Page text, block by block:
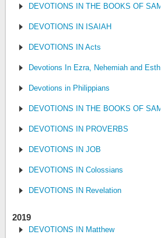
DEVOTIONS IN THE BOOKS OF
DEVOTIONS IN ISAIAH
DEVOTIONS IN Acts
Devotions In Ezra, Nehemiah and Esther
Devotions in Philippians
DEVOTIONS IN THE BOOKS OF
DEVOTIONS IN PROVERBS
DEVOTIONS IN JOB
DEVOTIONS IN Colossians
DEVOTIONS IN Revelation
2019
DEVOTIONS IN Matthew